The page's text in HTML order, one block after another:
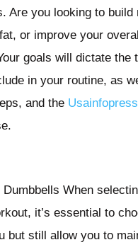
Are you looking to build
or improve your
goals will dictate the
in your routine, as
and the Usainfopress
When
it’s essential to
but still allow you to